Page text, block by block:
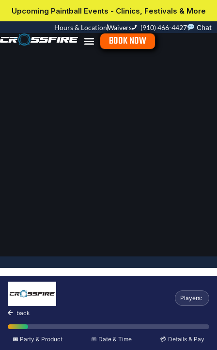
Upcoming Paintball Events - Clinics, Festivals & More
Hours & LocationWaivers (910) 466-4427 Chat
BOOK NOW